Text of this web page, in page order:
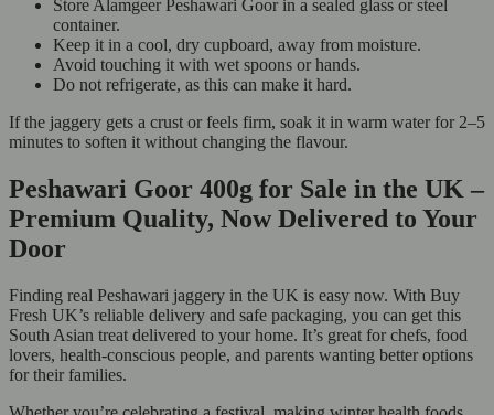
Store Alamgeer Peshawari Goor in a sealed glass or steel
container.
Keep it in a cool, dry cupboard, away from moisture.
Avoid touching it with wet spoons or hands.
Do not refrigerate, as this can make it hard.
If the jaggery gets a crust or feels firm, soak it in warm water for 2–5
minutes to soften it without changing the flavour.
Peshawari Goor 400g for Sale in the UK –
Premium Quality, Now Delivered to Your
Door
Finding real Peshawari jaggery in the UK is easy now. With Buy
Fresh UK’s reliable delivery and safe packaging, you can get this
South Asian treat delivered to your home. It’s great for chefs, food
lovers, health-conscious people, and parents wanting better options
for their families.